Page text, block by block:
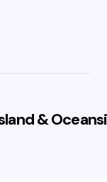
&